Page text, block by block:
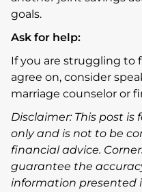
goals.
Ask for help:
If you are struggling to
agree on, consider
marriage counselor or
Disclaimer: This post
only and is not to be
financial advice.
guarantee the
information presented